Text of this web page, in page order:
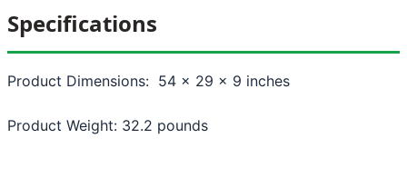
Specifications
Product Dimensions: 54 x 29 x 9 inches
Product Weight: 32.2 pounds